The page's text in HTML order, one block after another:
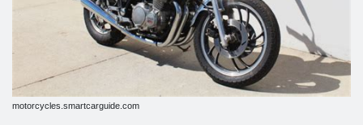
motorcycles.smartcarguide.com